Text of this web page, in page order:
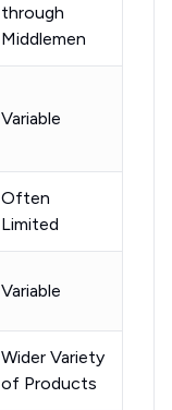
through
Middlemen
Variable
Often
Limited
Variable
Wider Variety
of Products